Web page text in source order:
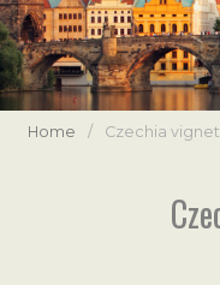
Home / Czechia